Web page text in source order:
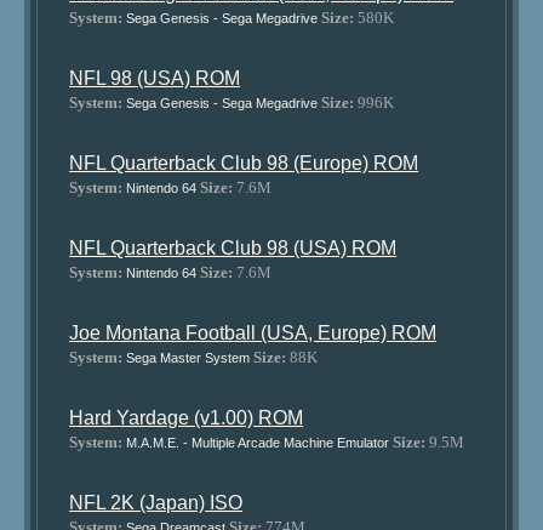
System: Sega Genesis - Sega Megadrive Size: 580K
NFL 98 (USA) ROM
System: Sega Genesis - Sega Megadrive Size: 996K
NFL Quarterback Club 98 (Europe) ROM
System: Nintendo 64 Size: 7.6M
NFL Quarterback Club 98 (USA) ROM
System: Nintendo 64 Size: 7.6M
Joe Montana Football (USA, Europe) ROM
System: Sega Master System Size: 88K
Hard Yardage (v1.00) ROM
System: M.A.M.E. - Multiple Arcade Machine Emulator Size: 9.5M
NFL 2K (Japan) ISO